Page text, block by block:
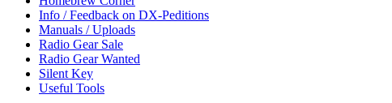
Info / Feedback on DX-Peditions
Manuals / Uploads
Radio Gear Sale
Radio Gear Wanted
Silent Key
Useful Tools